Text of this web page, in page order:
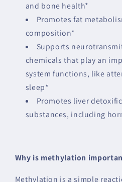
and bone health*
Promotes fat
composition*
Supports
chemicals that play an
system functions, like
sleep*
Promotes liver
substances, including
Why is methylation
Methylation is a simple